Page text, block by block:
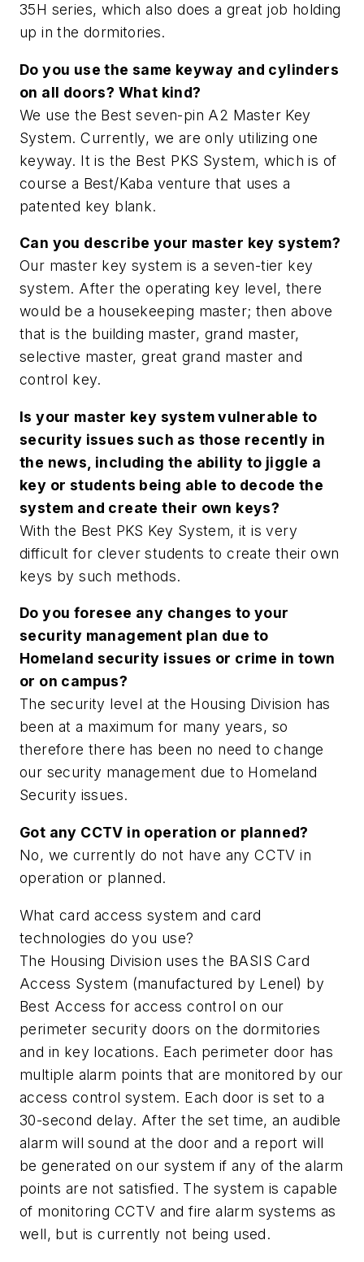
35H series, which also does a great job holding
up in the dormitories.
Do you use the same keyway and cylinders
on all doors? What kind?
We use the Best seven-pin A2 Master Key
System. Currently, we are only utilizing one
keyway. It is the Best PKS System, which is of
course a Best/Kaba venture that uses a
patented key blank.
Can you describe your master key system?
Our master key system is a seven-tier key
system. After the operating key level, there
would be a housekeeping master; then above
that is the building master, grand master,
selective master, great grand master and
control key.
Is your master key system vulnerable to
security issues such as those recently in
the news, including the ability to jiggle a
key or students being able to decode the
system and create their own keys?
With the Best PKS Key System, it is very
difficult for clever students to create their own
keys by such methods.
Do you foresee any changes to your
security management plan due to
Homeland security issues or crime in town
or on campus?
The security level at the Housing Division has
been at a maximum for many years, so
therefore there has been no need to change
our security management due to Homeland
Security issues.
Got any CCTV in operation or planned?
No, we currently do not have any CCTV in
operation or planned.
What card access system and card
technologies do you use?
The Housing Division uses the BASIS Card
Access System (manufactured by Lenel) by
Best Access for access control on our
perimeter security doors on the dormitories
and in key locations. Each perimeter door has
multiple alarm points that are monitored by our
access control system. Each door is set to a
30-second delay. After the set time, an audible
alarm will sound at the door and a report will
be generated on our system if any of the alarm
points are not satisfied. The system is capable
of monitoring CCTV and fire alarm systems as
well, but is currently not being used.